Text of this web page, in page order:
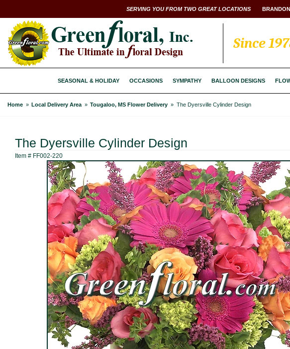
SERVING YOU FROM TWO GREAT LOCATIONS
Since
SEASONAL & HOLIDAY OCCASIONS SYMPATHY BALLOON DESIGNS
Home Local Delivery Area Tougaloo, MS Flower Delivery The Dyersville Cylinder Design
The Dyersville Cylinder Design
Item # FF002-220